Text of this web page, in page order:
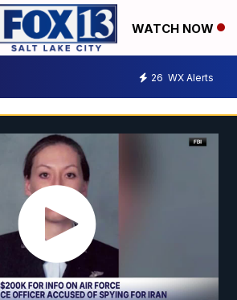
WATCH NOW
26 WX Alerts